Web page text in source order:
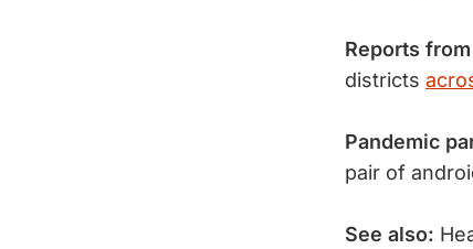
Reports
districts
Pandemic
pair of
See also: